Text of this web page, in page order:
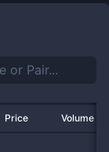
Price Volume